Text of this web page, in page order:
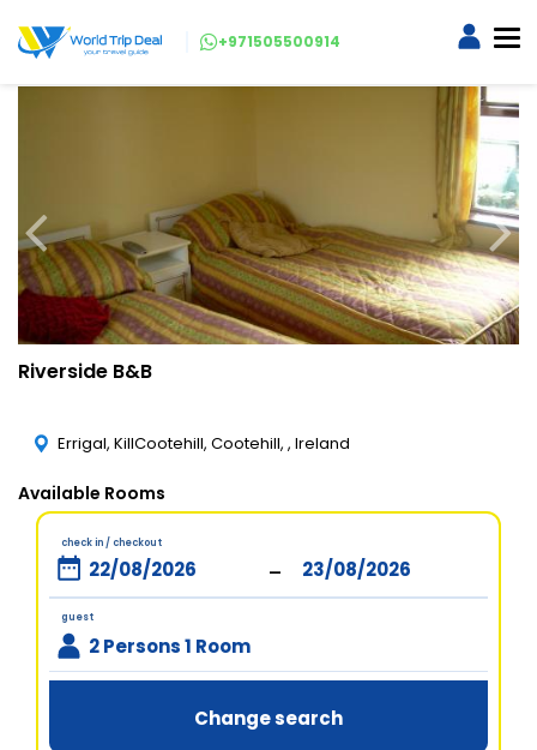
+971505500914
Riverside B&B
Errigal, KillCootehill, Cootehill, , Ireland
Available Rooms
check in / checkout
-
guest
2 Persons 1 Room
Change search